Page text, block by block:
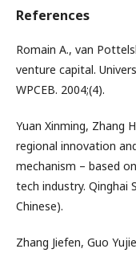
References
Romain A., van
venture capital.
WPCEB. 2004;(4).
Yuan Xinming, Zhang
regional innovation
mechanism – based
tech industry. Qinghai
Chinese).
Zhang Jiefen, Guo